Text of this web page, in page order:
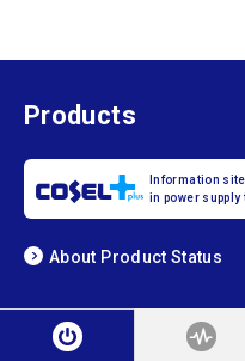
Products
Information
in power
About Product Status